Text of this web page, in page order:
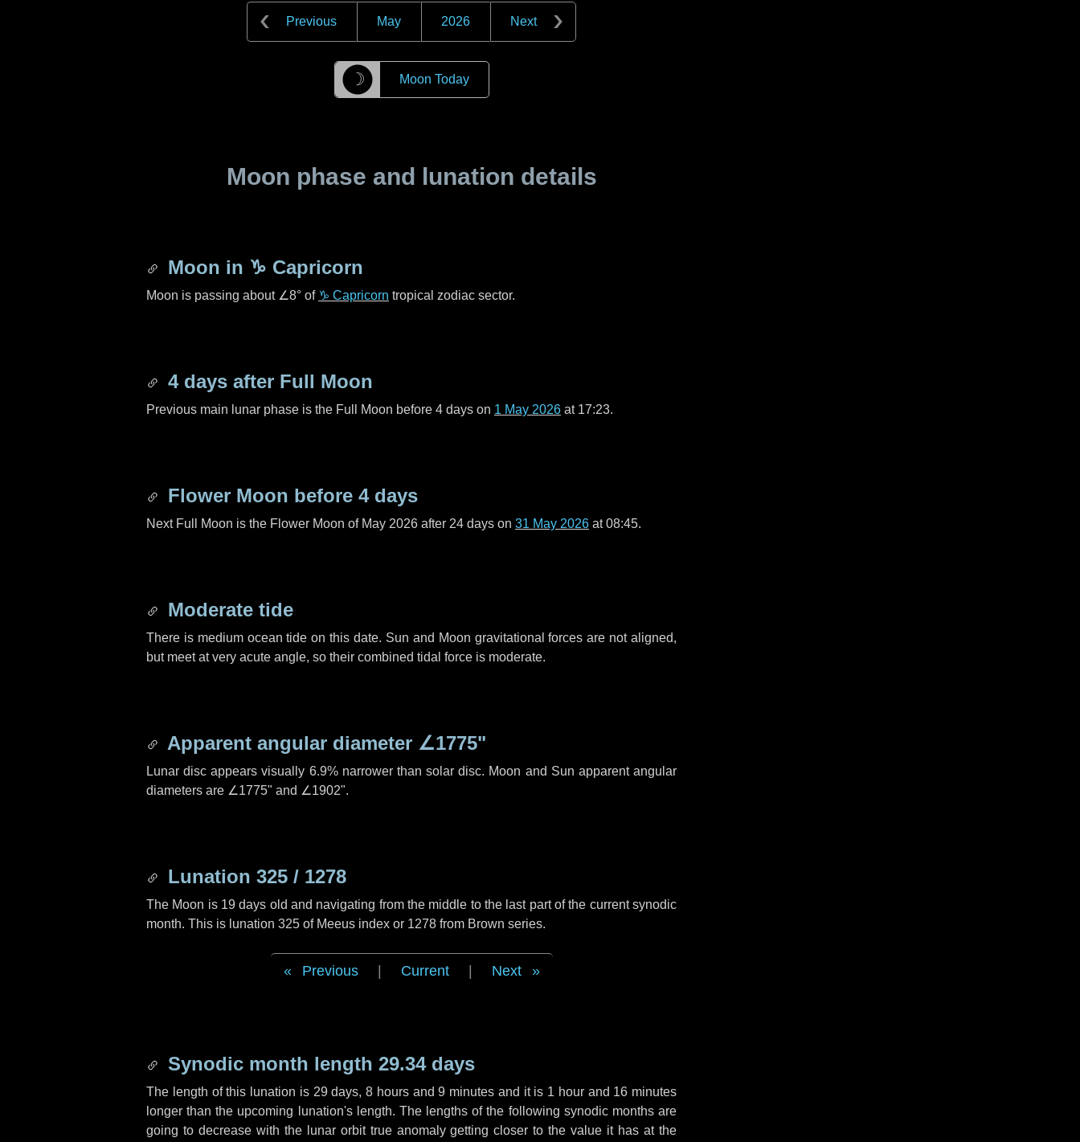
Previous May 2026 Next
☽ Moon Today
Moon phase and lunation details
Moon in ♑ Capricorn
Moon is passing about ∠8° of ♑ Capricorn tropical zodiac sector.
4 days after Full Moon
Previous main lunar phase is the Full Moon before 4 days on 1 May 2026 at 17:23.
Flower Moon before 4 days
Next Full Moon is the Flower Moon of May 2026 after 24 days on 31 May 2026 at 08:45.
Moderate tide
There is medium ocean tide on this date. Sun and Moon gravitational forces are not aligned,
but meet at very acute angle, so their combined tidal force is moderate.
Apparent angular diameter ∠1775"
Lunar disc appears visually 6.9% narrower than solar disc. Moon and Sun apparent angular
diameters are ∠1775" and ∠1902".
Lunation 325 / 1278
The Moon is 19 days old and navigating from the middle to the last part of the current synodic
month. This is lunation 325 of Meeus index or 1278 from Brown series.
Previous Current Next
Synodic month length 29.34 days
The length of this lunation is 29 days, 8 hoursand9 minutes and it is 1 hourand 16 minutes
longer than the upcoming lunation's length. The lengths of the following synodic months are
going to decrease with the lunar orbit true anomaly getting closer to the value it has at the